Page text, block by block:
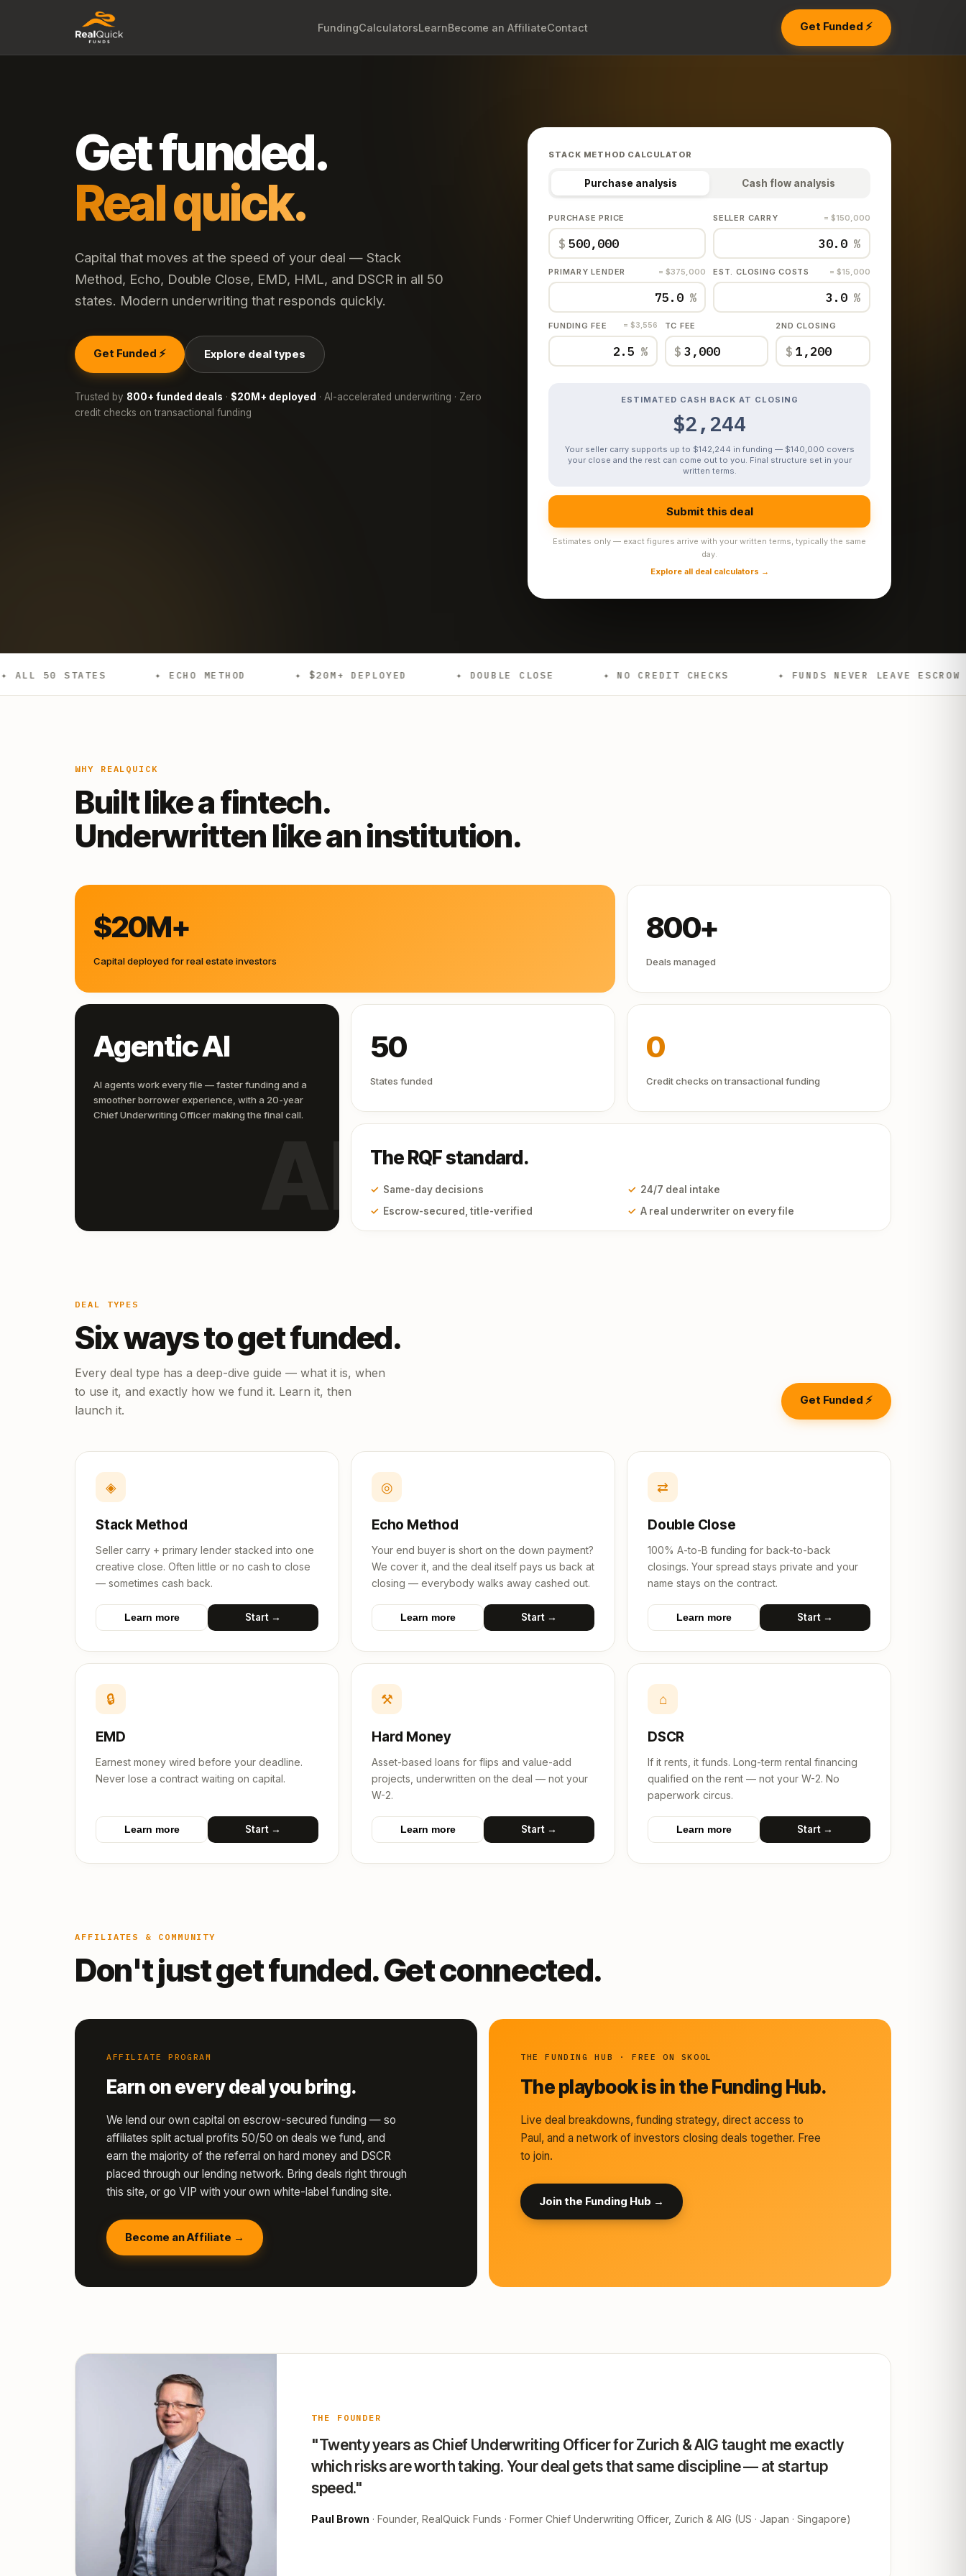
FundingCalculatorsLearnBecome an AffiliateContact Get Funded ⚡
Get funded.
Real quick.
Capital that moves at the speed of your deal — Stack
Method, Echo, Double Close, EMD, HML, and DSCR in all 50
states. Modern underwriting that responds quickly.
Get Funded ⚡ Explore deal types
Trusted by 800+ funded deals · $20M+ deployed · AI-accelerated underwriting · Zero
credit checks on transactional funding
STACK METHOD CALCULATOR
Purchase analysis Cash flow analysis
PURCHASE PRICE
$
SELLER CARRY = $150,000
%
PRIMARY LENDER = $375,000
%
EST. CLOSING COSTS = $15,000
%
FUNDING FEE = $3,556
%
TC FEE
$
2ND CLOSING
$
ESTIMATED CASH BACK AT CLOSING
$2,244
Your seller carry supports up to $142,244 in funding — $140,000 covers
your close and the rest can come out to you. Final structure set in your
written terms.
Submit this deal
Estimates only — exact figures arrive with your written terms, typically the same
day.
Explore all deal calculators →
✦ ECHO METHOD ✦ $20M+ DEPLOYED ✦ DOUBLE CLOSE ✦ NO CREDIT CHECKS ✦ FUNDS NEVER LEAVE ESCROW ✦ EMD
WHY REALQUICK
Built like a fintech.
Underwritten like an institution.
$20M+
Capital deployed for real estate investors
800+
Deals managed
Agentic AI
AI agents work every file — faster funding and a
smoother borrower experience, with a 20-year
Chief Underwriting Officer making the final call.
50
States funded
0
Credit checks on transactional funding
The RQF standard.
✓ Same-day decisions ✓ 24/7 deal intake
✓ Escrow-secured, title-verified ✓ A real underwriter on every file
DEAL TYPES
Six ways to get funded.
Every deal type has a deep-dive guide — what it is, when
to use it, and exactly how we fund it. Learn it, then
launch it.
Get Funded ⚡
◈
Stack Method
Seller carry + primary lender stacked into one
creative close. Often little or no cash to close
— sometimes cash back.
Learn more Start →
◎
Echo Method
Your end buyer is short on the down payment?
We cover it, and the deal itself pays us back at
closing — everybody walks away cashed out.
Learn more Start →
⇄
Double Close
100% A-to-B funding for back-to-back
closings. Your spread stays private and your
name stays on the contract.
Learn more Start →
🔒
EMD
Earnest money wired before your deadline.
Never lose a contract waiting on capital.
Learn more Start →
⚒
Hard Money
Asset-based loans for flips and value-add
projects, underwritten on the deal — not your
W-2.
Learn more Start →
⌂
DSCR
If it rents, it funds. Long-term rental financing
qualified on the rent — not your W-2. No
paperwork circus.
Learn more Start →
AFFILIATES & COMMUNITY
Don't just get funded. Get connected.
AFFILIATE PROGRAM
Earn on every deal you bring.
We lend our own capital on escrow-secured funding — so
affiliates split actual profits 50/50 on deals we fund, and
earn the majority of the referral on hard money and DSCR
placed through our lending network. Bring deals right through
this site, or go VIP with your own white-label funding site.
Become an Affiliate →
THE FUNDING HUB · FREE ON SKOOL
The playbook is in the Funding Hub.
Live deal breakdowns, funding strategy, direct access to
Paul, and a network of investors closing deals together. Free
to join.
Join the Funding Hub →
THE FOUNDER
"Twenty years as Chief Underwriting Officer for Zurich & AIG taught me exactly
which risks are worth taking. Your deal gets that same discipline — at startup
speed."
Paul Brown · Founder, RealQuick Funds · Former Chief Underwriting Officer, Zurich & AIG (US · Japan · Singapore)